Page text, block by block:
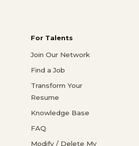
For Talents
Join Our Network
Find a Job
Transform Your
Resume
Knowledge Base
FAQ
Modify / Delete My